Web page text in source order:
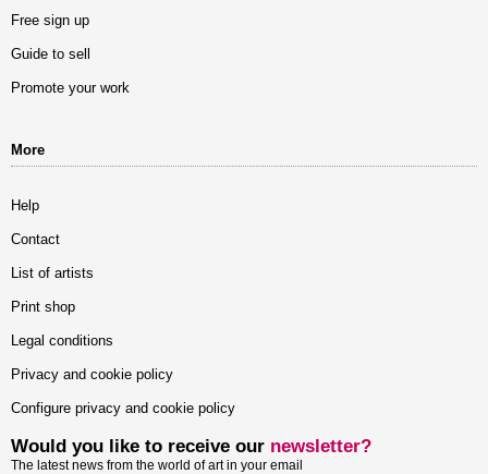
Free sign up
Guide to sell
Promote your work
More
Help
Contact
List of artists
Print shop
Legal conditions
Privacy and cookie policy
Configure privacy and cookie policy
Would you like to receive our newsletter?
The latest news from the world of art in your email